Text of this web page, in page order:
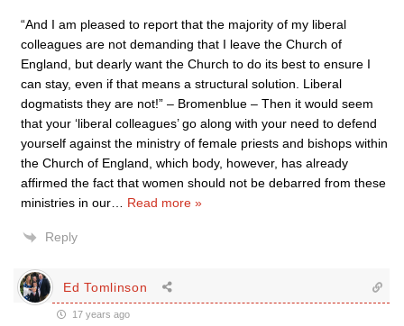
“And I am pleased to report that the majority of my liberal
colleagues are not demanding that I leave the Church of
England, but dearly want the Church to do its best to ensure I
can stay, even if that means a structural solution. Liberal
dogmatists they are not!” – Bromenblue – Then it would seem
that your ‘liberal colleagues’ go along with your need to defend
yourself against the ministry of female priests and bishops within
the Church of England, which body, however, has already
affirmed the fact that women should not be debarred from these
ministries in our
Read more »
Reply
Ed Tomlinson
17 years ago